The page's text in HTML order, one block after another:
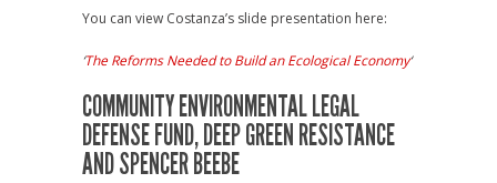
You can view Costanza’s slide presentation here:
‘The Reforms Needed to Build an Ecological Economy‘
COMMUNITY ENVIRONMENTAL LEGAL
DEFENSE FUND, DEEP GREEN RESISTANCE
AND SPENCER BEEBE